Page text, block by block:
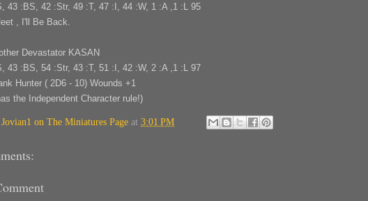
43 :BS, 42 :Str, 49 :T, 47 :I, 44 :W, 1 :A ,1 :L 95
, I'll Be Back.
Devastator KASAN
43 :BS, 54 :Str, 43 :T, 51 :I, 42 :W, 2 :A ,1 :L 97
Hunter ( 2D6 - 10) Wounds +1
the Independent Character rule!)
Jovian1 on The Miniatures Page at 3:01 PM